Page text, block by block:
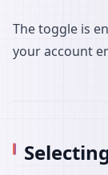
The toggle is
your account